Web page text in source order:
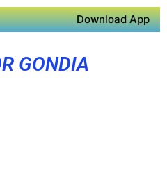
Download App
GONDIA